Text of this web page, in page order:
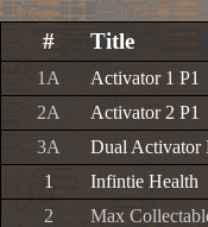
# Title
1A
Activator 1 P1
2A
Activator 2 P1
3A
Dual Activator
1
Infintie Health
2
Max